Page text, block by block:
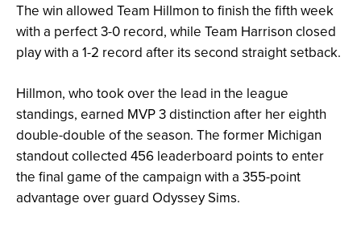
The win allowed Team Hillmon to finish the fifth week
with a perfect 3-0 record, while Team Harrison closed
play with a 1-2 record after its second straight setback.
Hillmon, who took over the lead in the league
standings, earned MVP 3 distinction after her eighth
double-double of the season. The former Michigan
standout collected 456 leaderboard points to enter
the final game of the campaign with a 355-point
advantage over guard Odyssey Sims.